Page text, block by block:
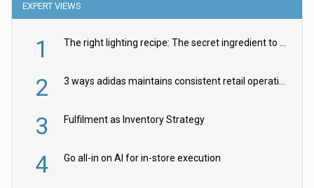
EXPERT VIEWS
1 The right lighting recipe: The secret ingredient to the ultimate experience
2 3 ways adidas maintains consistent retail operations across 30+ countries
3 Fulfilment as Inventory Strategy
4 Go all-in on AI for in-store execution